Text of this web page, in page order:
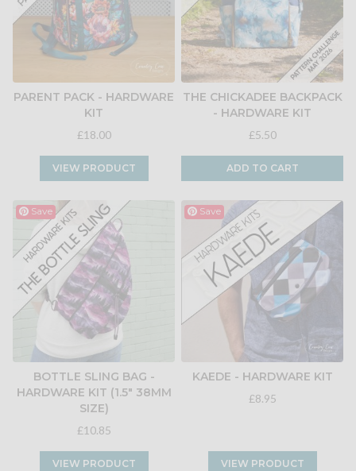
PARENT PACK - HARDWARE
KIT
£18.00
VIEW PRODUCT
THE CHICKADEE BACKPACK
- HARDWARE KIT
£5.50
ADD TO CART
Save
BOTTLE SLING BAG -
HARDWARE KIT (1.5" 38MM
SIZE)
£10.85
VIEW PRODUCT
Save
KAEDE - HARDWARE KIT
£8.95
VIEW PRODUCT